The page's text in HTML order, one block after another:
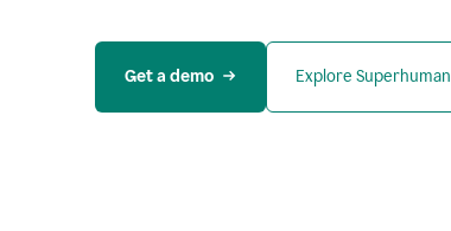
Get a demo Explore Superhuman